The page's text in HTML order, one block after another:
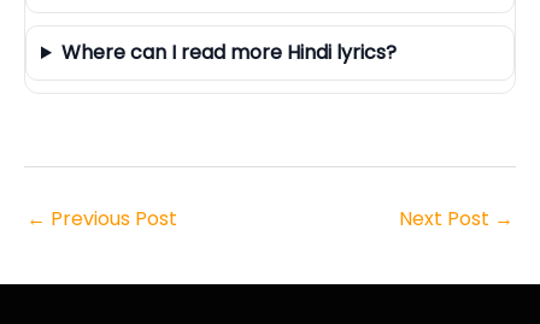
Where can I read more Hindi lyrics?
← Previous Post Next Post →